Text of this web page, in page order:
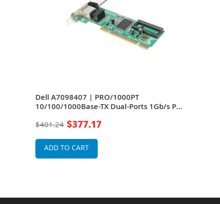
Dell A7098407 | PRO/1000PT
10/100/1000Base-TX Dual-Ports 1Gb/s PCI
$401.24 $377.17
ADD TO CART